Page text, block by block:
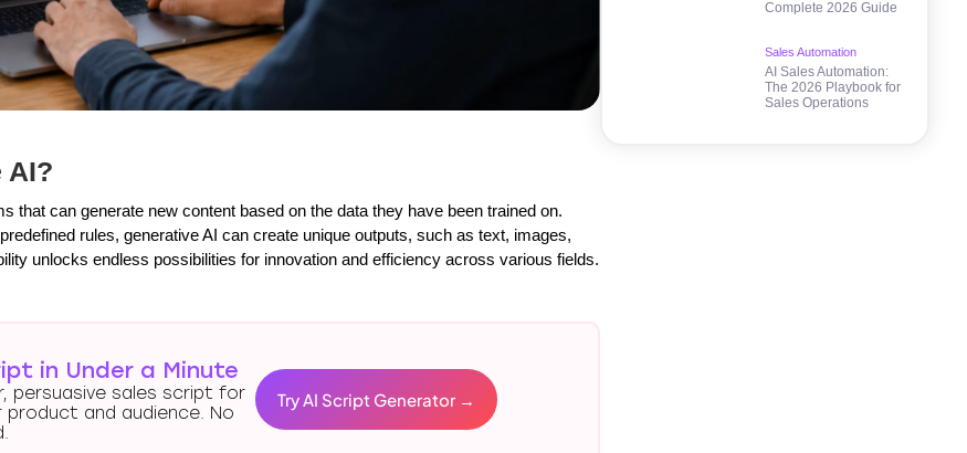
AI?
that can generate new content based on the data they have been trained on.
rules, generative AI can create unique outputs, such as text, images,
unlocks endless possibilities for innovation and efficiency across various fields.
in Under a Minute
persuasive sales script for
and audience. No
Try AI Script Generator →
Complete 2026 Guide
Sales Automation
AI Sales Automation:
The 2026 Playbook for
Sales Operations